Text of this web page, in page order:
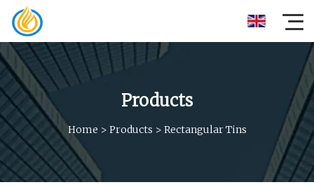
Products
Home > Products > Rectangular Tins